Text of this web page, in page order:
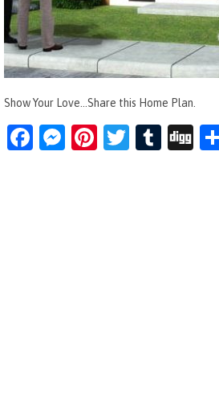
Show Your Love...Share this Home Plan.
Fa M Pi T T Di